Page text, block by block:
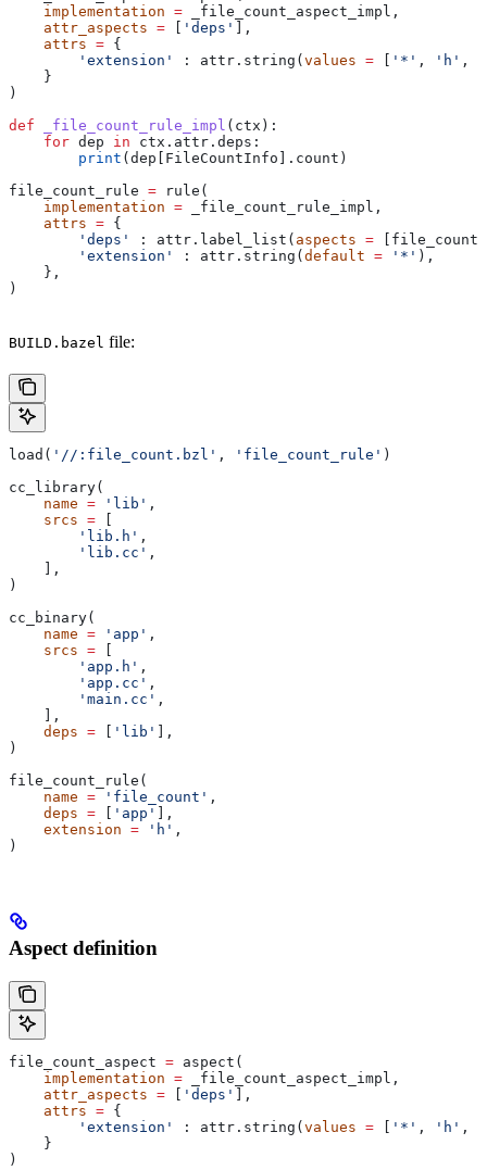
    implementation
= _file_count_aspect_impl,
    attr_aspects
= [ 'deps' ],
    attrs
= {
        'extension'
: attr.string(values = [ '*' , 'h' ,
    }
)
def _file_count_rule_impl ( ctx ):
    for
dep in ctx.attr.deps:
        print
(dep[FileCountInfo].count)
file_count_rule = rule(
    implementation
= _file_count_rule_impl,
    attrs
= {
        'deps'
: attr.label_list( aspects =
        'extension'
: attr.string(default = '*' ),
    },
)
BUILD.bazel file:
load( '//:file_count.bzl' , 'file_count_rule' )
cc_library(
    name
= 'lib' ,
    srcs
= [
        'lib.h'
,
        'lib.cc'
,
    ],
)
cc_binary(
    name
= 'app' ,
    srcs
= [
        'app.h'
,
        'app.cc'
,
        'main.cc'
,
    ],
    deps
= [ 'lib' ],
)
file_count_rule(
    name
= 'file_count' ,
    deps
= [ 'app' ],
    extension
= 'h' ,
)
Aspect definition
file_count_aspect = aspect(
    implementation
= _file_count_aspect_impl,
    attr_aspects
= 'deps'
],
    attrs
= {
        'extension'
: attr.string( values = '*' , 'h' ,
    }
)